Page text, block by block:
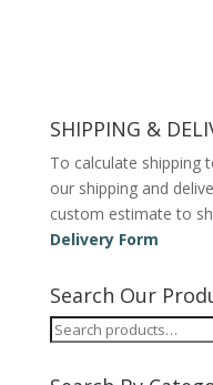
SHIPPING &
To calculate shipping
our shipping and
custom estimate to
Delivery Form
Search Our
Search